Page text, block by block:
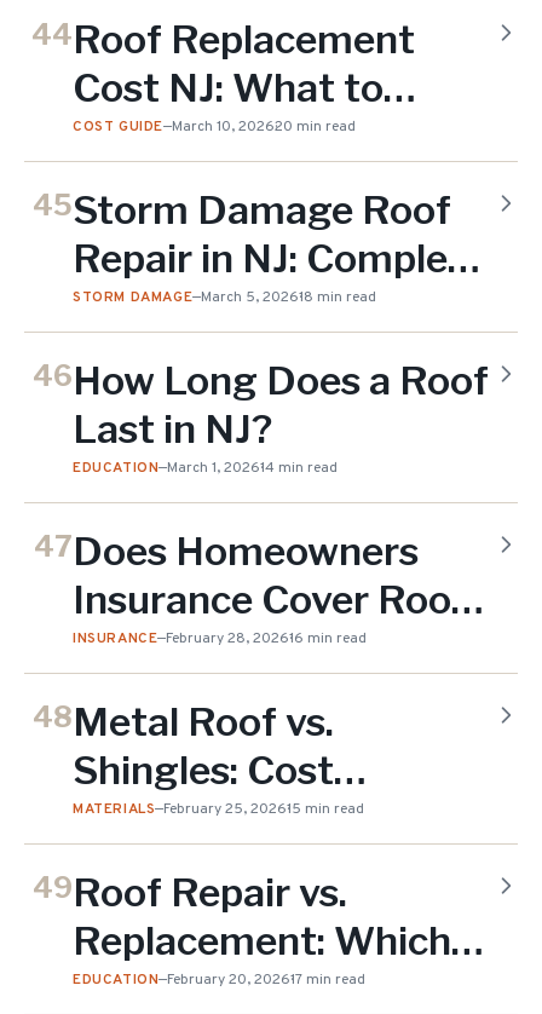
44Roof Replacement
Cost NJ: What to
Budget in 2026
COST GUIDE—March 10, 202620 min read
45Storm Damage Roof
Repair in NJ: Complete
Guide
STORM DAMAGE—March 5, 202618 min read
46How Long Does a Roof
Last in NJ?
EDUCATION—March 1, 202614 min read
47Does Homeowners
Insurance Cover Roof
Replacement in NJ?
INSURANCE—February 28, 202616 min read
48Metal Roof vs.
Shingles: Cost
Comparison for NJ
Homes
MATERIALS—February 25, 202615 min read
49Roof Repair vs.
Replacement: Which
Do You Need?
EDUCATION—February 20, 202617 min read